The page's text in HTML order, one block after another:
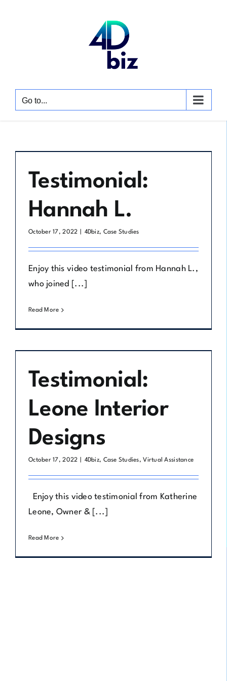
Go to...
Testimonial:
Hannah L.
October 17, 2022 4Dbiz, Case Studies
Enjoy this video testimonial from Hannah L.,
who joined [...]
Read More
Testimonial:
Leone Interior
Designs
October 17, 2022 4Dbiz, Case Studies,Virtual Assistance
Enjoy this video testimonial from Katherine
Leone, Owner & [...]
Read More